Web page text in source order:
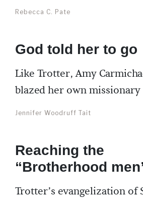
Rebecca C. Pate
God told her to go
Like Trotter, Amy
blazed her own
Jennifer Woodruff Tait
Reaching the
“Brotherhood
Trotter’s evangelization of